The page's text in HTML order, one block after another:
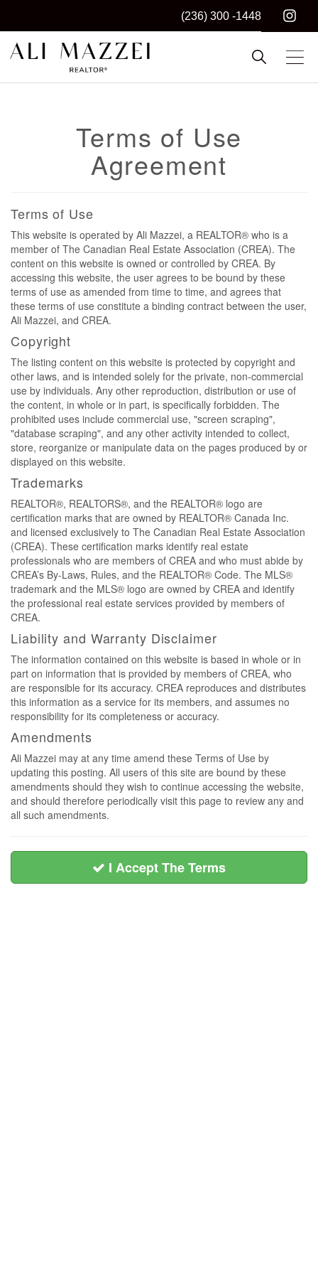
(236) 300 -1448
ALI MAZZEI
Kelowna REALTOR®
Terms of Use
Agreement
Terms of Use
This website is operated by Ali Mazzei, a REALTOR® who is a
member of The Canadian Real Estate Association (CREA). The
content on this website is owned or controlled by CREA. By
accessing this website, the user agrees to be bound by these
terms of use as amended from time to time, and agrees that
these terms of use constitute a binding contract between the user,
Ali Mazzei, and CREA.
Copyright
The listing content on this website is protected by copyright and
other laws, and is intended solely for the private, non-commercial
use by individuals. Any other reproduction, distribution or use of
the content, in whole or in part, is specifically forbidden. The
prohibited uses include commercial use, "screen scraping",
"database scraping", and any other activity intended to collect,
store, reorganize or manipulate data on the pages produced by or
displayed on this website.
Trademarks
REALTOR®, REALTORS®, and the REALTOR® logo are
certification marks that are owned by REALTOR® Canada Inc.
and licensed exclusively to The Canadian Real Estate Association
(CREA). These certification marks identify real estate
professionals who are members of CREA and who must abide by
CREA’s By-Laws, Rules, and the REALTOR® Code. The MLS®
trademark and the MLS® logo are owned by CREA and identify
the professional real estate services provided by members of
CREA.
Liability and Warranty Disclaimer
The information contained on this website is based in whole or in
part on information that is provided by members of CREA, who
are responsible for its accuracy. CREA reproduces and distributes
this information as a service for its members, and assumes no
responsibility for its completeness or accuracy.
Amendments
Ali Mazzei may at any time amend these Terms of Use by
updating this posting. All users of this site are bound by these
amendments should they wish to continue accessing the website,
and should therefore periodically visit this page to review any and
all such amendments.
I Accept The Terms